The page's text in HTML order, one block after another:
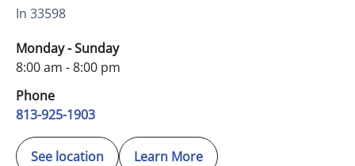
In 33598
Monday - Sunday
8:00 am - 8:00 pm
Phone
813-925-1903
See location Learn More